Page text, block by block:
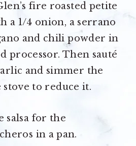
fire roasted petite
a 1/4 onion, a serrano
and chili powder in
processor. Then sauté
and simmer the
stove to reduce it.